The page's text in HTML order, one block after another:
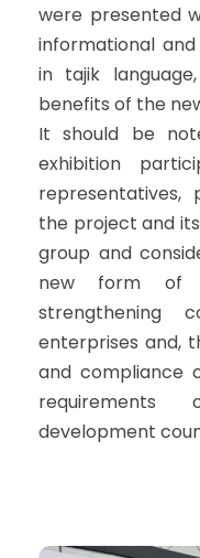
were presented
informational
in tajik
benefits of the
It should be
exhibition
the project and
group and
new form of
strengthening
enterprises and,
and compliance
requirements
development